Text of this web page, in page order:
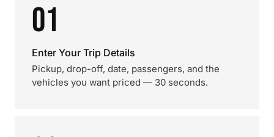
01
Enter Your Trip Details
Pickup, drop-off, date, passengers, and the
vehicles you want priced — 30 seconds.